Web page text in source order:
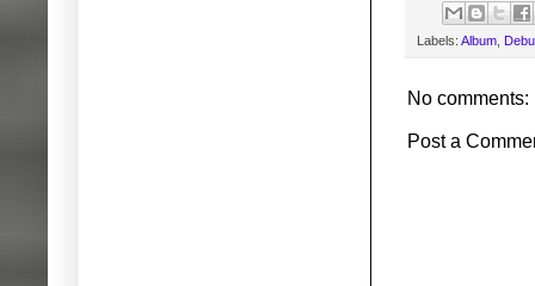
Labels: Album
No comments:
Post a